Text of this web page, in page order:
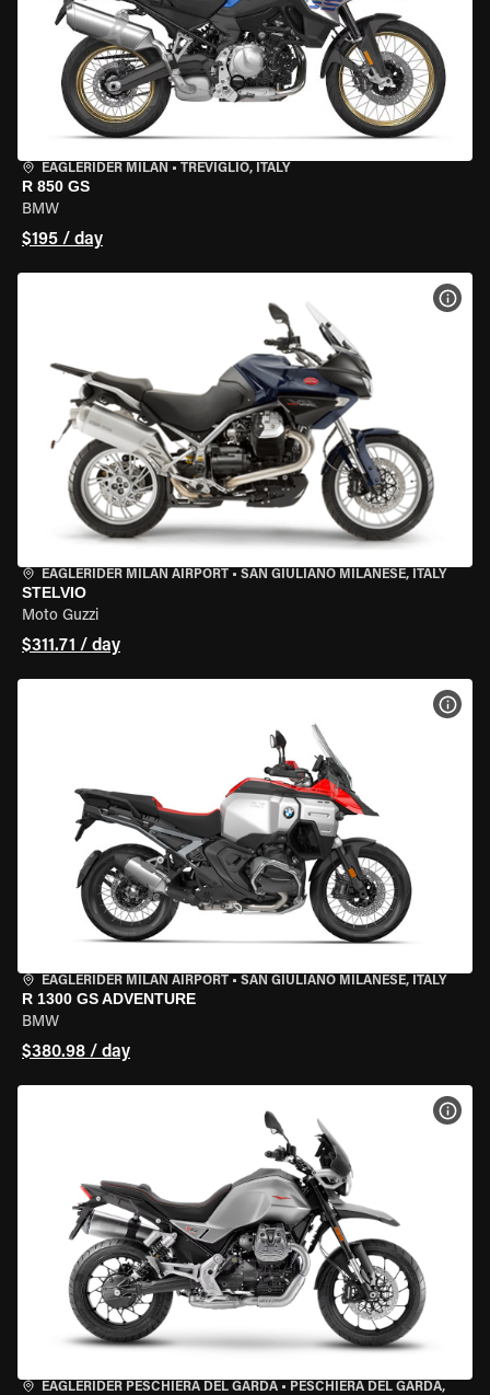
EAGLERIDER MILAN • TREVIGLIO, ITALY
R 850 GS
BMW
$195 / day
EAGLERIDER MILAN AIRPORT • SAN GIULIANO MILANESE, ITALY
STELVIO
Moto Guzzi
$311.71 / day
EAGLERIDER MILAN AIRPORT • SAN GIULIANO MILANESE, ITALY
R 1300 GS ADVENTURE
BMW
$380.98 / day
EAGLERIDER PESCHIERA DEL GARDA • PESCHIERA DEL GARDA,